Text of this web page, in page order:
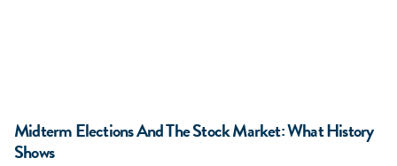
Midterm Elections And The Stock Market: What History
Shows